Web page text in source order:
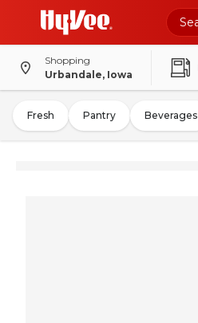
Shopping
Urbandale, Iowa
Fresh Pantry Beverages